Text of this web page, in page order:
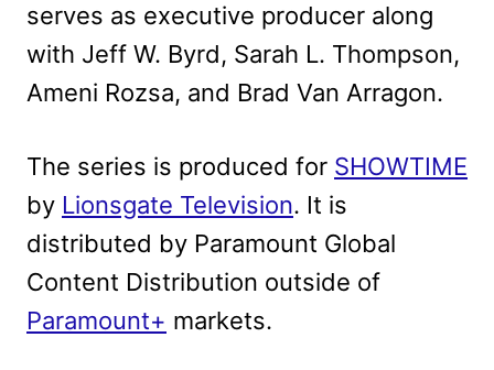
serves as executive producer along
with Jeff W. Byrd, Sarah L. Thompson,
Ameni Rozsa, and Brad Van Arragon.
The series is produced for SHOWTIME
by Lionsgate Television. It is
distributed by Paramount Global
Content Distribution outside of
Paramount+ markets.